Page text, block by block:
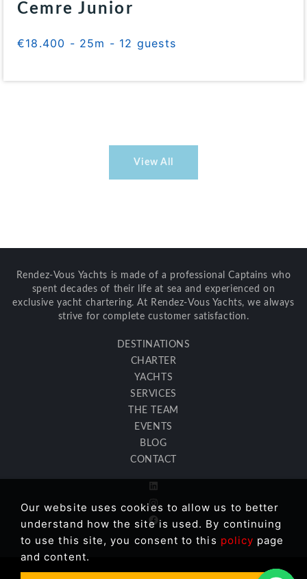
Cemre Junior
€18.400 - 25m - 12 guests
View All
Rendez-Vous Yachts is made of a professional Captains who
spent decades of their life at sea and experienced on
exclusive yacht chartering. At Rendez-Vous Yachts, we always
strive for complete customer satisfaction.
DESTINATIONS
CHARTER
YACHTS
SERVICES
THE TEAM
EVENTS
BLOG
CONTACT
Our website uses cookies to allow us to better
understand how the site is used. By continuing
to use this site, you consent to this policy page
and content.